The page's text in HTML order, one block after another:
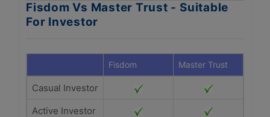
Fisdom Vs Master Trust - Suitable
For Investor
Fisdom Master Trust
Casual Investor
Active Investor